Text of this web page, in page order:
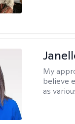
My
believe
as